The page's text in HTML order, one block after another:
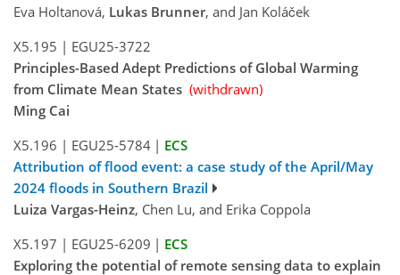
Eva Holtanová, Lukas Brunner, and Jan Koláček
X5.195 | EGU25-3722
Principles-Based Adept Predictions of Global Warming
from Climate Mean States (withdrawn)
Ming Cai
X5.196 | EGU25-5784 | ECS
Attribution of flood event: a case study of the April/May
2024 floods in Southern Brazil
Luiza Vargas-Heinz, Chen Lu, and Erika Coppola
X5.197 | EGU25-6209 | ECS
Exploring the potential of remote sensing data to explain